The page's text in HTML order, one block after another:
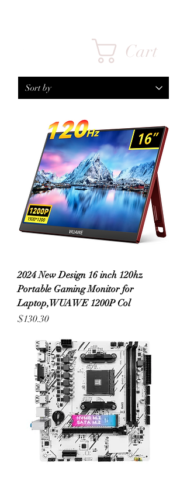
Cart
2024 New Design 16 inch 120hz
Portable Gaming Monitor for
Laptop,WUAWE 1200P Col
Price
$130.30